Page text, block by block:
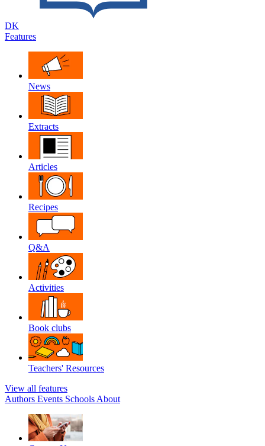
DK
Features
News
Extracts
Articles
Recipes
Q&A
Activities
Book clubs
Teachers' Resources
View all features
Authors Events Schools About